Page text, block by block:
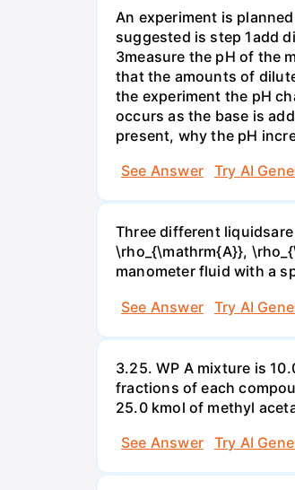
An experiment is
suggested is step 1add
3measure the pH of the
that the amounts of
the experiment the pH
occurs as the base is
present, why the pH
See Answer
Try AI
Three different
\rho_{\mathrm{A}},
manometer fluid with a
See Answer
Try AI
3.25. WP A mixture is
fractions of each
25.0 kmol of methyl
See Answer
Try AI